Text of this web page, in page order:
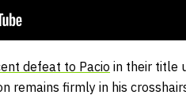
defeat to Pacio in their title
remains firmly in his